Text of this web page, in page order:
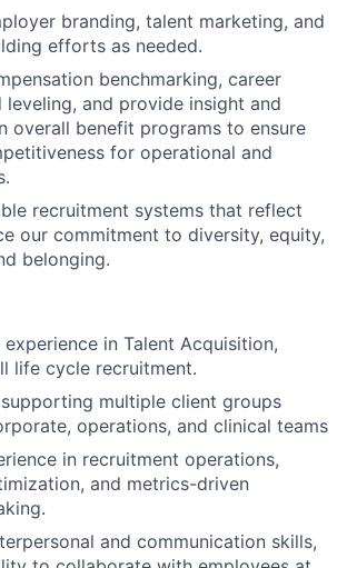
branding, talent marketing, and
efforts as needed.
benchmarking, career
leveling, and provide insight and
overall benefit programs to ensure
for operational and
recruitment systems that reflect
our commitment to diversity, equity,
belonging.
in Talent Acquisition,
life cycle recruitment.
multiple client groups
operations, and clinical teams
in recruitment operations,
and metrics-driven
and communication skills,